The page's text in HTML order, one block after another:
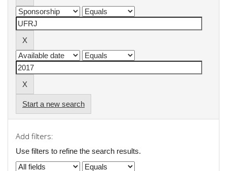
Start a new search
Add filters:
Use filters to refine the search results.